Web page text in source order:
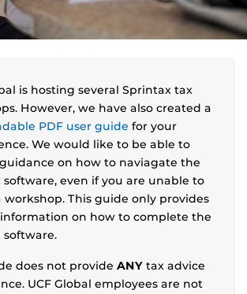
is hosting several Sprintax tax
However, we have also created a
PDF user guide for your
We would like to be able to
on how to naviagate the
software, even if you are unable to
This guide only provides
on how to complete the
software.
does not provide ANY tax advice
UCF Global employees are not